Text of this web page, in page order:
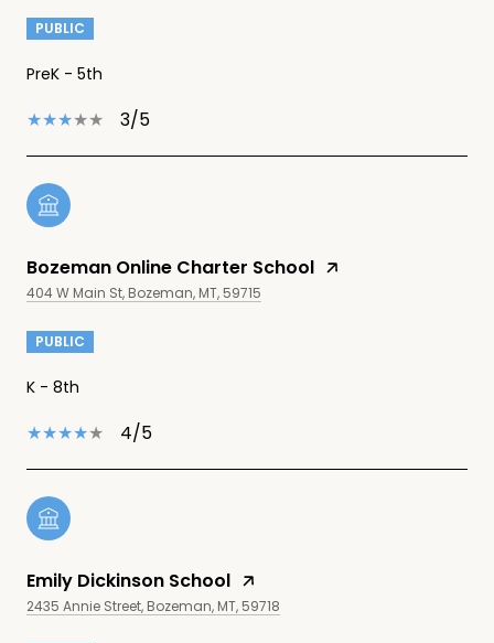
PUBLIC
PreK - 5th
3/5
Bozeman Online Charter School
404 W Main St, Bozeman, MT, 59715
PUBLIC
K - 8th
4/5
Emily Dickinson School
2435 Annie Street, Bozeman, MT, 59718